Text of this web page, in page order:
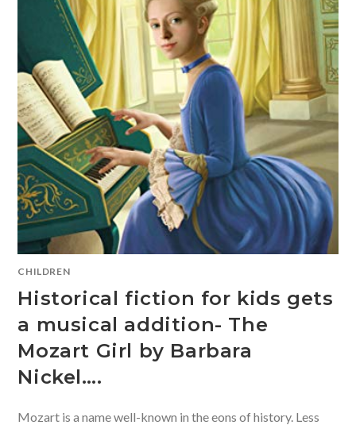
CHILDREN
Historical fiction for kids gets
a musical addition- The
Mozart Girl by Barbara
Nickel….
Mozart is a name well-known in the eons of history. Less